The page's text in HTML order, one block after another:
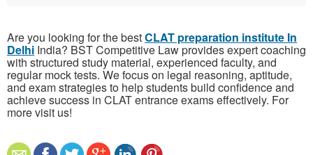
Are you looking for the bestCLAT preparation institute In
Delhi India? BST Competitive Law provides expert coaching
with structured study material, experienced faculty, and
regular mock tests. We focus on legal reasoning, aptitude,
and exam strategies to help students build confidence and
achieve success in CLAT entrance exams effectively. For
more visit us!